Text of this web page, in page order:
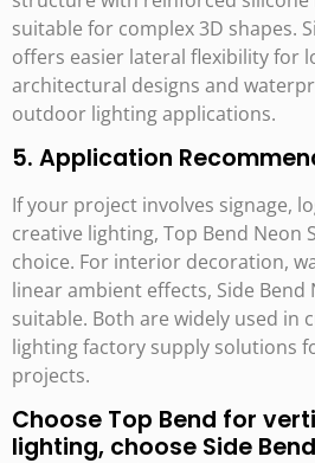
suitable for complex 3D shapes.
offers easier lateral flexibility for
architectural designs and
outdoor lighting applications.
5. Application
If your project involves signage,
creative lighting, Top Bend Neon
choice. For interior decoration,
linear ambient effects, Side Bend
suitable. Both are widely used in
lighting factory supply solutions
projects.
Choose Top Bend for
lighting, choose Side